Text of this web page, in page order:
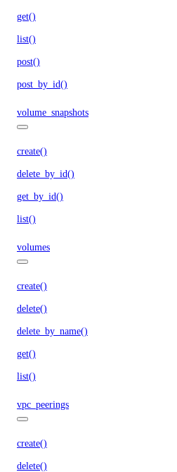
get()
list()
post()
post_by_id()
volume_snapshots
create()
delete_by_id()
get_by_id()
list()
volumes
create()
delete()
delete_by_name()
get()
list()
vpc_peerings
create()
delete()